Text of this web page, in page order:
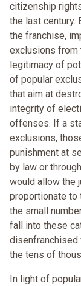
citizenship
the last century.
the franchise,
exclusions from
legitimacy of
of popular
that aim at
integrity of
offenses. If a
exclusions,
punishment at
by law or
would allow the
proportionate to
the small
fall into these
disenfranchised
the tens of
In light of